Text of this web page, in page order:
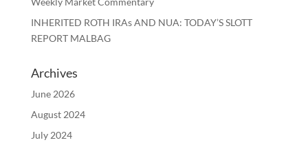
INHERITED ROTH IRAs AND NUA: TODAY’S SLOTT
REPORT MALBAG
Archives
June 2026
August 2024
July 2024